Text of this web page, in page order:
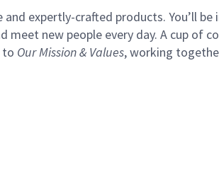
expertly-crafted products. You’ll be
new people every day. A cup of
to Our Mission & Values,working